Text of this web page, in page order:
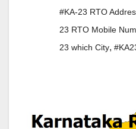
#KA-23 RTO
23 RTO Mobile
23 which City,